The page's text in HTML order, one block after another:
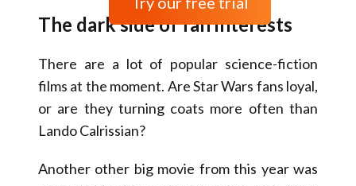
The dark side of fan interests
There are a lot of popular science-fiction
films at the moment. Are Star Wars fans loyal,
or are they turning coats more often than
Lando Calrissian?
Another other big movie from this year was